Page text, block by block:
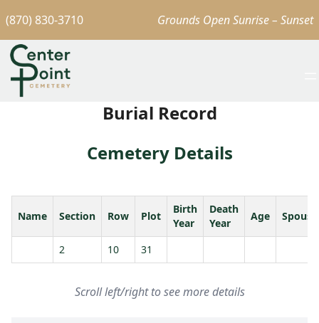
(870) 830-3710 Grounds Open Sunrise – Sunset
Burial Record
Cemetery Details
Name Section Row Plot
Birth
Year
Death
Year
Age Spouse
2 10 31
Scroll left/right to see more details